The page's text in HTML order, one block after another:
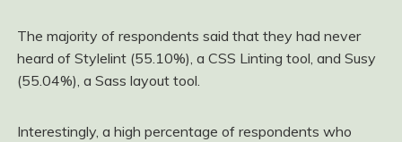
The majority of respondents said that they had never
heard of Stylelint (55.10%), a CSS Linting tool, and Susy
(55.04%), a Sass layout tool.
Interestingly, a high percentage of respondents who